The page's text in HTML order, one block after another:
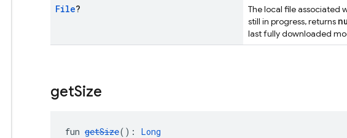
File?
The local file associated
still in progress, returns
last fully downloaded
getSize
fun getSize(): Long